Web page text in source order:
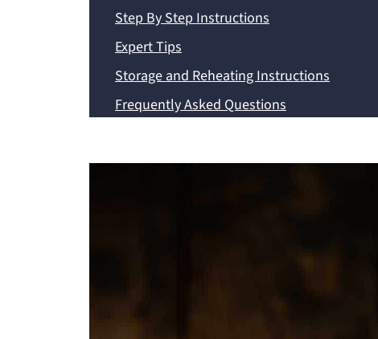
Step By Step Instructions
Expert Tips
Storage and Reheating Instructions
Frequently Asked Questions
💬 Comments